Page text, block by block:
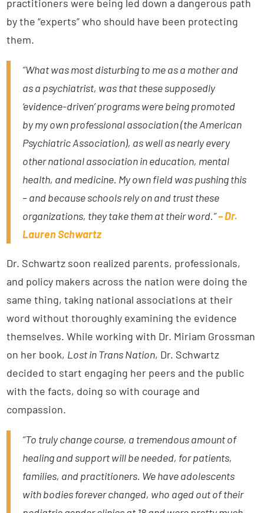
practitioners were being led down a dangerous path
by the “experts” who should have been protecting
them.
“What was most disturbing to me as a mother and
as a psychiatrist, was that these supposedly
‘evidence-driven’ programs were being promoted
by my own professional association (the American
Psychiatric Association), as well as nearly every
other national association in education, mental
health, and medicine. My own field was pushing this
– and because schools rely on and trust these
organizations, they take them at their word.”– Dr.
Lauren Schwartz
Dr. Schwartz soon realized parents, professionals,
and policy makers across the nation were doing the
same thing, taking national associations at their
word without thoroughly examining the evidence
themselves. While working with Dr. Miriam Grossman
on her book, Lost in Trans Nation, Dr. Schwartz
decided to start engaging her peers and the public
with the facts, doing so with courage and
compassion.
“To truly change course, a tremendous amount of
healing and support will be needed, for patients,
families, and practitioners. We have adolescents
with bodies forever changed, who aged out of their